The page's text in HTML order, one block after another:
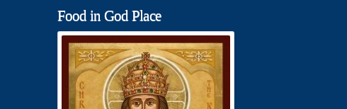
Food in God Place